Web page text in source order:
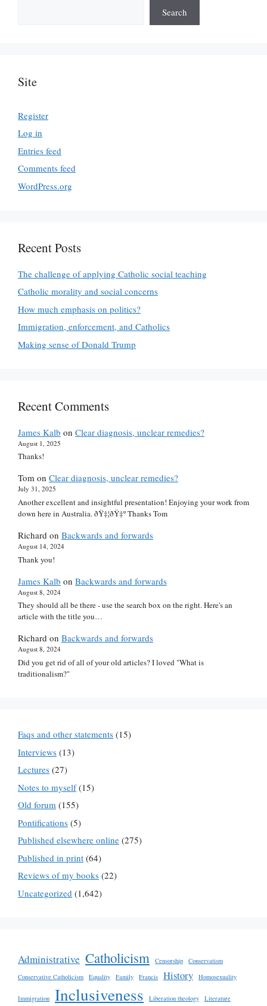
Search
Site
Register
Log in
Entries feed
Comments feed
WordPress.org
Recent Posts
The challenge of applying Catholic social teaching
Catholic morality and social concerns
How much emphasis on politics?
Immigration, enforcement, and Catholics
Making sense of Donald Trump
Recent Comments
James Kalb on Clear diagnosis, unclear remedies?
August 1, 2025
Thanks!
Tom on Clear diagnosis, unclear remedies?
July 31, 2025
Another excellent and insightful presentation! Enjoying your work from
down here in Australia. ðŸ‡¦ðŸ‡º Thanks Tom
Richard on Backwards and forwards
August 14, 2024
Thank you!
James Kalb on Backwards and forwards
August 8, 2024
They should all be there - use the search box on the right. Here's an
article with the title you…
Richard on Backwards and forwards
August 8, 2024
Did you get rid of all of your old articles? I loved "What is
traditionalism?"
Faqs and other statements (15)
Interviews (13)
Lectures (27)
Notes to myself(15)
Old forum (155)
Pontifications (5)
Published elsewhere online (275)
Published in print (64)
Reviews of my books (22)
Uncategorized (1,642)
Administrative Catholicism Censorship
Conservatism
Conservative Catholicism
Equality Family Francis History Homosexuality
Immigration Inclusiveness Liberation theology Literature